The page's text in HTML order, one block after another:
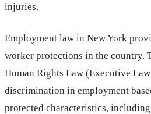
injuries.
Employment law in New York
worker protections in the country.
Human Rights Law (Executive
discrimination in employment
protected characteristics,